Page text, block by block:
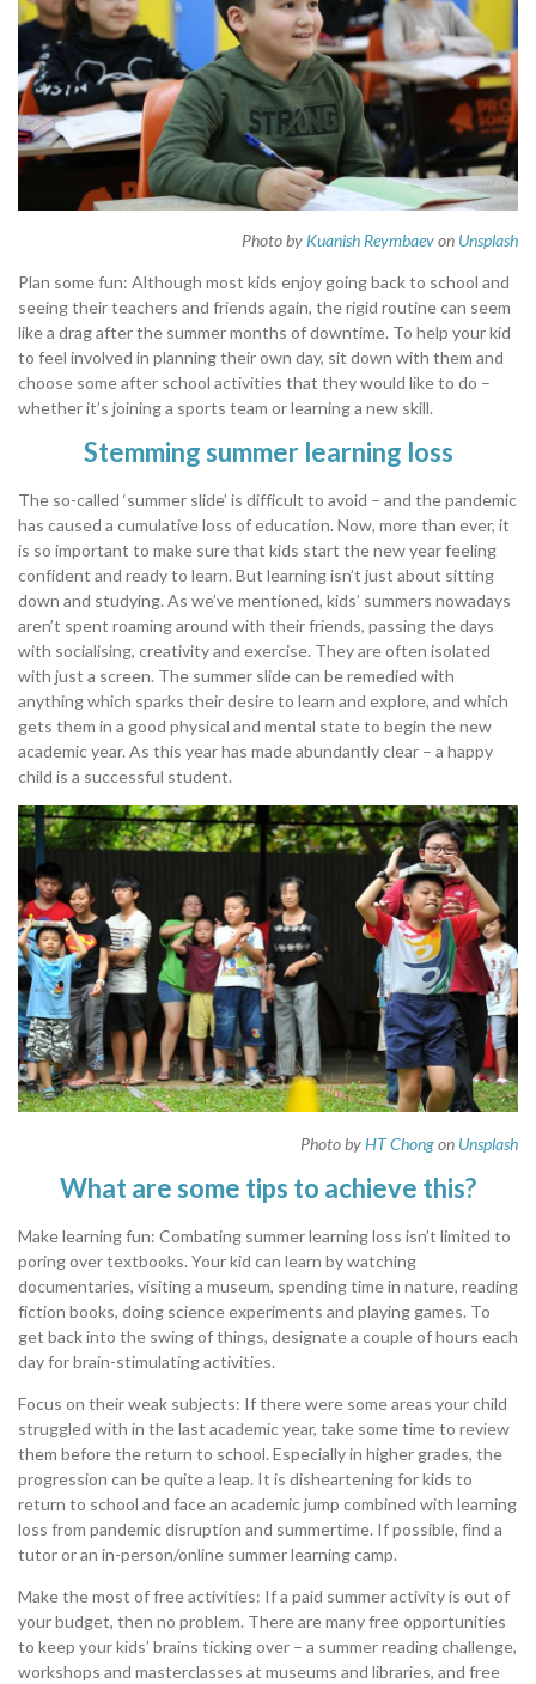
Photo by Kuanish Reymbaevon Unsplash
Plan some fun: Although most kids enjoy going back to school and
seeing their teachers and friends again, the rigid routine can seem
like a drag after the summer months of downtime. To help your kid
to feel involved in planning their own day, sit down with them and
choose some after school activities that they would like to do –
whether it’s joining a sports team or learning a new skill.
Stemming summer learning loss
The so-called ‘summer slide’ is difficult to avoid – and the pandemic
has caused a cumulative loss of education. Now, more than ever, it
is so important to make sure that kids start the new year feeling
confident and ready to learn. But learning isn’t just about sitting
down and studying. As we’ve mentioned, kids’ summers nowadays
aren’t spent roaming around with their friends, passing the days
with socialising, creativity and exercise. They are often isolated
with just a screen. The summer slide can be remedied with
anything which sparks their desire to learn and explore, and which
gets them in a good physical and mental state to begin the new
academic year. As this year has made abundantly clear – a happy
child is a successful student.
Photo byHT Chongon Unsplash
What are some tips to achieve this?
Make learning fun: Combating summer learning loss isn’t limited to
poring over textbooks. Your kid can learn by watching
documentaries, visiting a museum, spending time in nature, reading
fiction books, doing science experiments and playing games. To
get back into the swing of things, designate a couple of hours each
day for brain-stimulating activities.
Focus on their weak subjects: If there were some areas your child
struggled with in the last academic year, take some time to review
them before the return to school. Especially in higher grades, the
progression can be quite a leap. It is disheartening for kids to
return to school and face an academic jump combined with learning
loss from pandemic disruption and summertime. If possible, find a
tutor or an in-person/online summer learning camp.
Make the most of free activities: If a paid summer activity is out of
your budget, then no problem. There are many free opportunities
to keep your kids’ brains ticking over – a summer reading challenge,
workshops and masterclasses at museums and libraries, and free